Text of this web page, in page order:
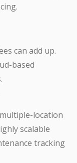
can add up.
based
location
scalable
tracking